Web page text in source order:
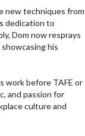
new techniques from
dedication to
Dom now resprays
his
work before TAFE or
and passion for
culture and